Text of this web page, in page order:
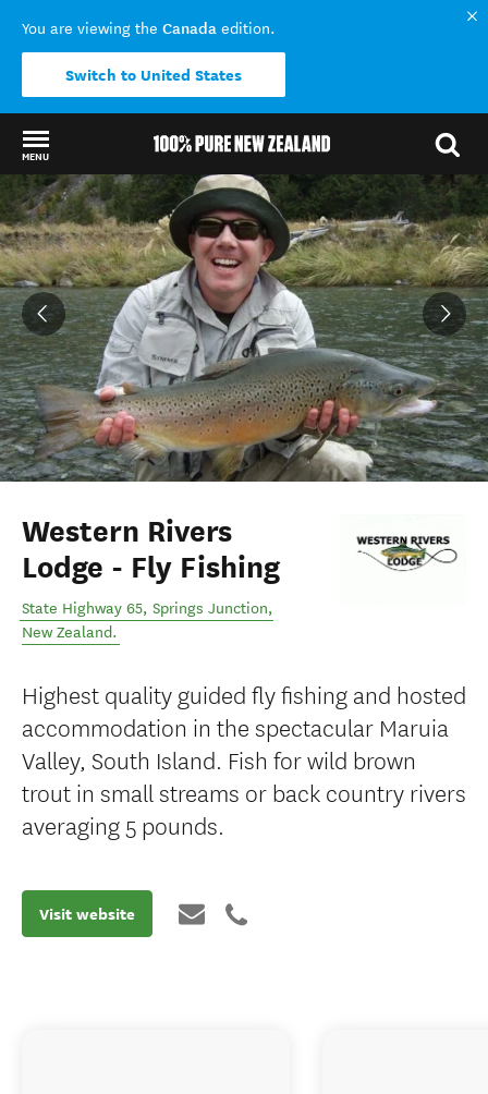
You are viewing the Canada edition.
Switch to United States
MENU
Back to my results
Western Rivers
Lodge - Fly Fishing
State Highway 65, Springs Junction,
New Zealand.
Highest quality guided fly fishing and hosted
accommodation in the spectacular Maruia
Valley, South Island. Fish for wild brown
trout in small streams or back country rivers
averaging 5 pounds.
Visit website